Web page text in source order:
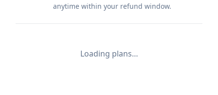
anytime within your refund window.
Loading plans…